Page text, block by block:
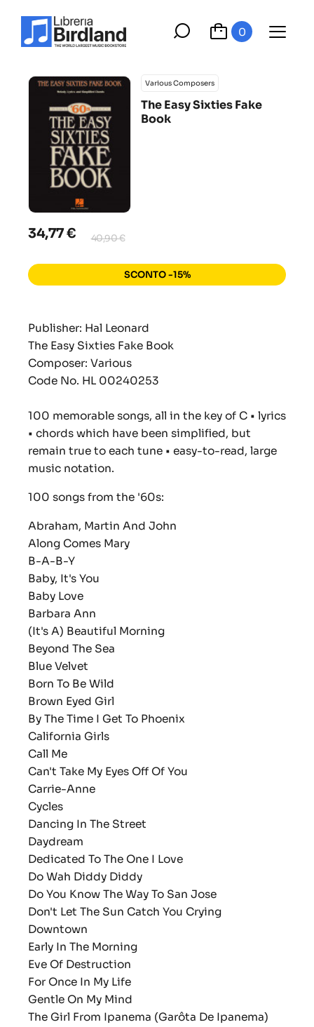
0
Various Composers
The Easy Sixties Fake
Book
34,77 € 40,90 €
SCONTO -15%
Publisher: Hal Leonard
The Easy Sixties Fake Book
Composer: Various
Code No. HL 00240253
100 memorable songs, all in the key of C • lyrics
• chords which have been simplified, but
remain true to each tune • easy-to-read, large
music notation.
100 songs from the '60s:
Abraham, Martin And John
Along Comes Mary
B-A-B-Y
Baby, It's You
Baby Love
Barbara Ann
(It's A) Beautiful Morning
Beyond The Sea
Blue Velvet
Born To Be Wild
Brown Eyed Girl
By The Time I Get To Phoenix
California Girls
Call Me
Can't Take My Eyes Off Of You
Carrie-Anne
Cycles
Dancing In The Street
Daydream
Dedicated To The One I Love
Do Wah Diddy Diddy
Do You Know The Way To San Jose
Don't Let The Sun Catch You Crying
Downtown
Early In The Morning
Eve Of Destruction
For Once In My Life
Gentle On My Mind
The Girl From Ipanema (Garôta De Ipanema)